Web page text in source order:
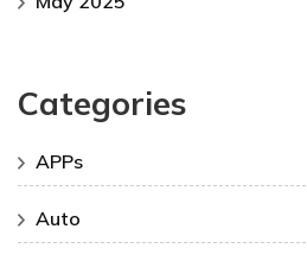
Categories
APPs
Auto